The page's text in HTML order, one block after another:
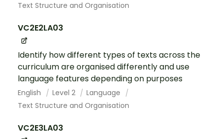
Text Structure and Organisation
VC2E2LA03
Identify how different types of texts across the
curriculum are organised differently and use
language features depending on purposes
English Level 2
Language
Text Structure and Organisation
VC2E3LA03